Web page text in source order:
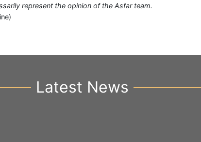
represent the opinion of the Asfar team.
Latest News